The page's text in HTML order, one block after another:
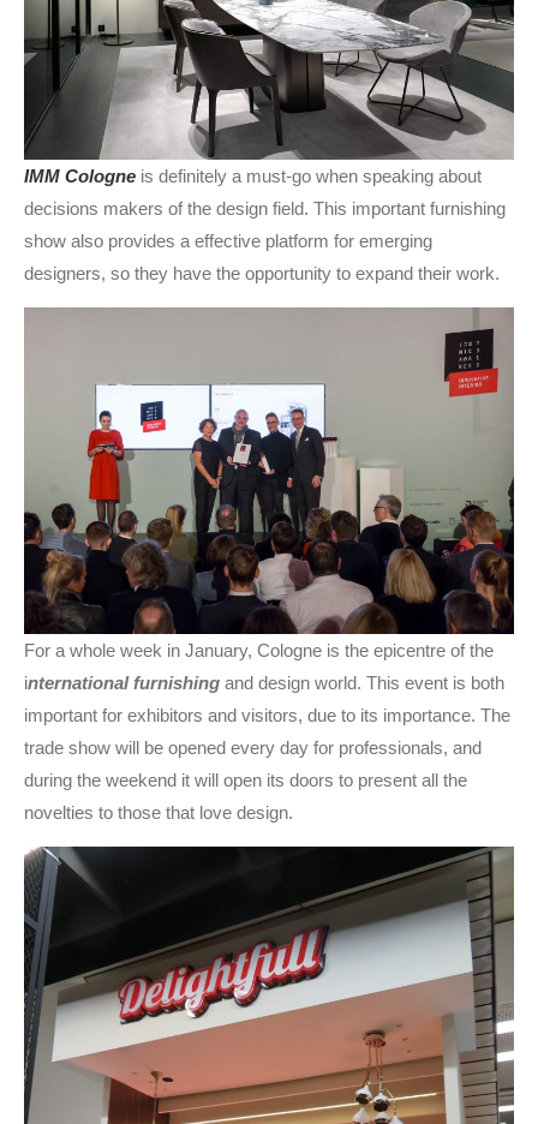
IMM Cologne is definitely a must-go when speaking about
decisions makers of the design field. This important furnishing
show also provides a effective platform for emerging
designers, so they have the opportunity to expand their work.
For a whole week in January, Cologne is the epicentre of the
international furnishing and design world. This event is both
important for exhibitors and visitors, due to its importance. The
trade show will be opened every day for professionals, and
during the weekend it will open its doors to present all the
novelties to those that love design.